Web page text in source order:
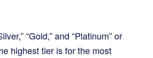
“Gold,” and “Platinum” or
highest tier is for the most